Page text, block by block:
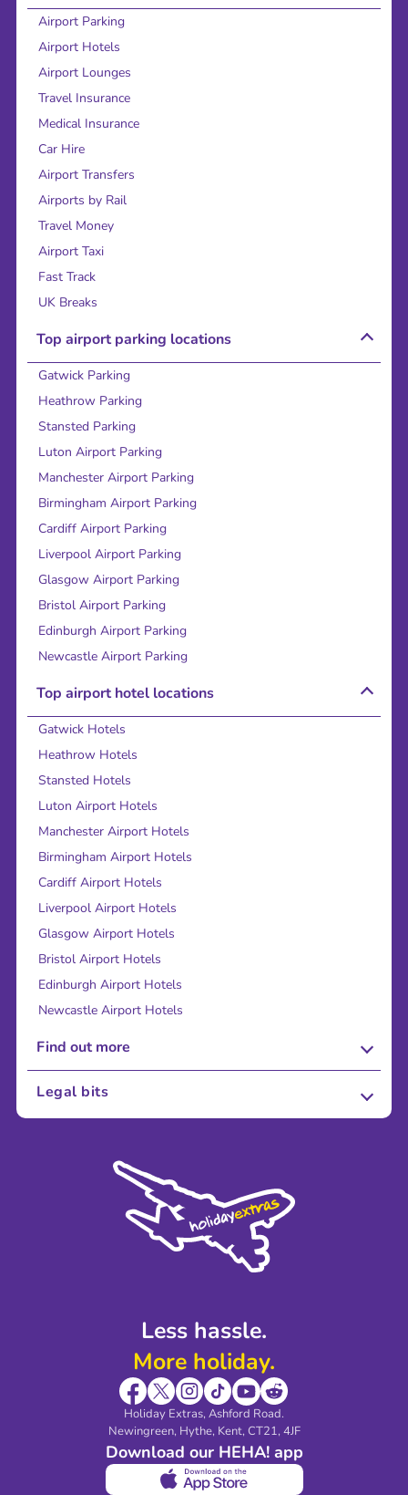
Less hassle.
More holiday.
Holiday Extras, Ashford Road.
Newingreen, Hythe, Kent, CT21, 4JF
Download our HEHA! app
Airport Parking
Airport Hotels
Airport Lounges
Travel Insurance
Medical Insurance
Car Hire
Airport Transfers
Airports by Rail
Travel Money
Airport Taxi
Fast Track
UK Breaks
Top airport parking locations
Gatwick Parking
Heathrow Parking
Stansted Parking
Luton Airport Parking
Manchester Airport Parking
Birmingham Airport Parking
Cardiff Airport Parking
Liverpool Airport Parking
Glasgow Airport Parking
Bristol Airport Parking
Edinburgh Airport Parking
Newcastle Airport Parking
Top airport hotel locations
Gatwick Hotels
Heathrow Hotels
Stansted Hotels
Luton Airport Hotels
Manchester Airport Hotels
Birmingham Airport Hotels
Cardiff Airport Hotels
Liverpool Airport Hotels
Glasgow Airport Hotels
Bristol Airport Hotels
Edinburgh Airport Hotels
Newcastle Airport Hotels
Find out more
About Us
Sustainability
Legal bits
Modern Slavery Agreement